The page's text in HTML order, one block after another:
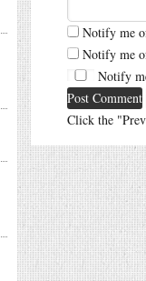
Notify me
Notify me
Notify
Click the